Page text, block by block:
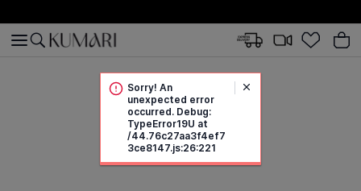
Sorry! An
unexpected error
occurred. Debug:
TypeError19U at
/44.76c27aa3f4ef7
3ce8147.js:26:221